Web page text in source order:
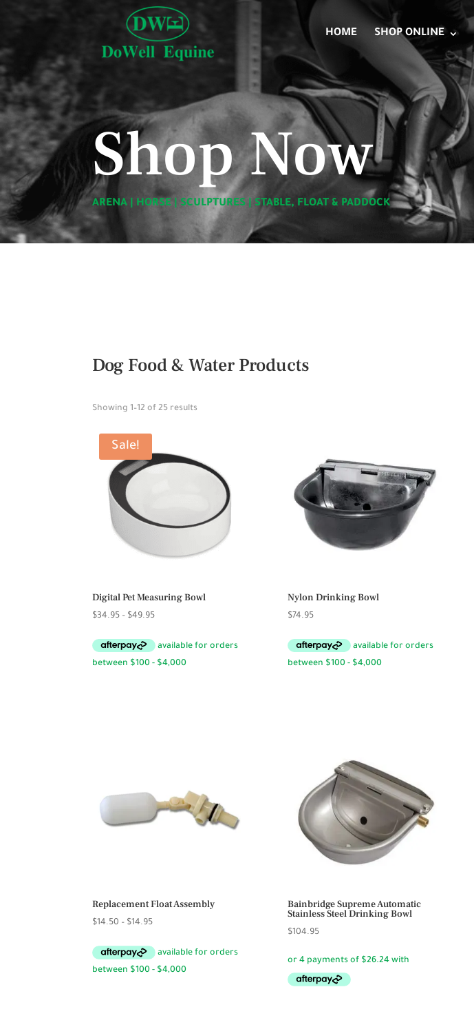
HOME SHOP ONLINE
Shop Now
ARENA HORSE SCULPTURES STABLE, FLOAT & PADDOCK
Dog Food & Water Products
Showing 1–12 of 25 results
Sale!
Digital Pet Measuring Bowl
$34.95 – $49.95Price
$34.95
through
Nylon Drinking Bowl
$74.95
Replacement Float Assembly
$14.50 – $14.95Price
$14.50
through
Bainbridge Supreme Automatic
Stainless Steel Drinking Bowl
$104.95